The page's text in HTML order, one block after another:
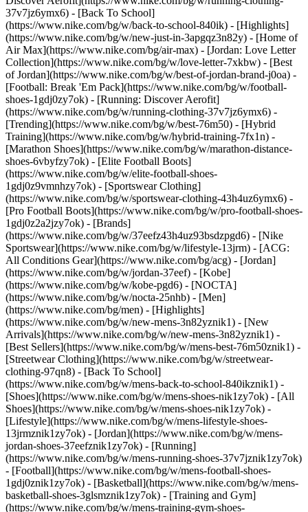
37v7jz6ymx6) - [Back To School]
(https://www.nike.com/bg/w/back-to-school-840ik) - [Highlights]
(https://www.nike.com/bg/w/new-just-in-3apgqz3n82y) - [Home of
Air Max](https://www.nike.com/bg/air-max) - [Jordan: Love Letter
Collection](https://www.nike.com/bg/w/love-letter-7xkbw) - [Best
of Jordan](https://www.nike.com/bg/w/best-of-jordan-brand-j0oa) -
[Football: Break 'Em Pack](https://www.nike.com/bg/w/football-
shoes-1gdj0zy7ok) - [Running: Discover Aerofit]
(https://www.nike.com/bg/w/running-clothing-37v7jz6ymx6) -
[Trending](https://www.nike.com/bg/w/best-76m50) - [Hybrid
Training](https://www.nike.com/bg/w/hybrid-training-7fx1n) -
[Marathon Shoes](https://www.nike.com/bg/w/marathon-distance-
shoes-6vbyfzy7ok) - [Elite Football Boots]
(https://www.nike.com/bg/w/elite-football-shoes-
1gdj0z9vmnhzy7ok) - [Sportswear Clothing]
(https://www.nike.com/bg/w/sportswear-clothing-43h4uz6ymx6) -
[Pro Football Boots](https://www.nike.com/bg/w/pro-football-shoes-
1gdj0z2a2jzy7ok) - [Brands]
(https://www.nike.com/bg/w/37eefz43h4uz93bsdzpgd6) - [Nike
Sportswear](https://www.nike.com/bg/w/lifestyle-13jrm) - [ACG:
All Conditions Gear](https://www.nike.com/bg/acg) - [Jordan]
(https://www.nike.com/bg/w/jordan-37eef) - [Kobe]
(https://www.nike.com/bg/w/kobe-pgd6) - [NOCTA]
(https://www.nike.com/bg/w/nocta-25nhb) - [Men]
(https://www.nike.com/bg/men) - [Highlights]
(https://www.nike.com/bg/w/new-mens-3n82yznik1) - [New
Arrivals](https://www.nike.com/bg/w/new-mens-3n82yznik1) -
[Best Sellers](https://www.nike.com/bg/w/mens-best-76m50znik1) -
[Streetwear Clothing](https://www.nike.com/bg/w/streetwear-
clothing-97qn8) - [Back To School]
(https://www.nike.com/bg/w/mens-back-to-school-840ikznik1) -
[Shoes](https://www.nike.com/bg/w/mens-shoes-nik1zy7ok) - [All
Shoes](https://www.nike.com/bg/w/mens-shoes-nik1zy7ok) -
[Lifestyle](https://www.nike.com/bg/w/mens-lifestyle-shoes-
13jrmznik1zy7ok) - [Jordan](https://www.nike.com/bg/w/mens-
jordan-shoes-37eefznik1zy7ok) - [Running]
(https://www.nike.com/bg/w/mens-running-shoes-37v7jznik1zy7ok)
- [Football](https://www.nike.com/bg/w/mens-football-shoes-
1gdj0znik1zy7ok) - [Basketball](https://www.nike.com/bg/w/mens-
basketball-shoes-3glsmznik1zy7ok) - [Training and Gym]
(https://www.nike.com/bg/w/mens-training-gym-shoes-